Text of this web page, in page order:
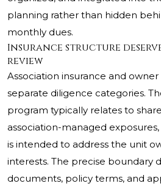
planning rather than hidden
monthly dues.
Insurance structure
review
Association insurance and
separate diligence categories.
program typically relates to
association-managed
is intended to address the unit
interests. The precise boundary
documents, policy terms, and